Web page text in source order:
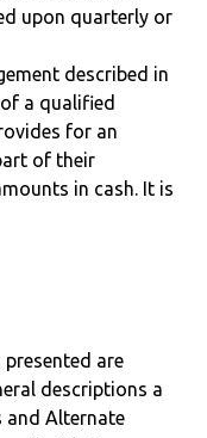
upon quarterly or
described in
a qualified
for an
of their
in cash. It is
are
descriptions a
and Alternate